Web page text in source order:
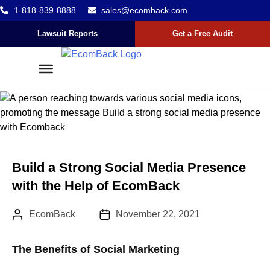
Go to Accessibility Statement
1-818-839-8888 sales@ecomback.com
Lawsuit Reports Get a Free Audit
Build a Strong Social Media Presence
with the Help of EcomBack
Author:
EcomBack Published Date :
November 22, 2021
The Benefits of Social Marketing